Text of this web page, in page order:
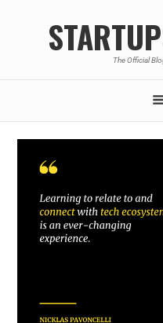
The Official